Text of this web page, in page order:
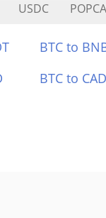
USDC
BTC to
BTC to CAD